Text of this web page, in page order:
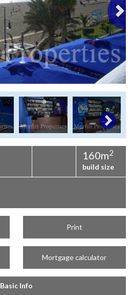
160m2
build size
Print
Mortgage calculator
Basic Info